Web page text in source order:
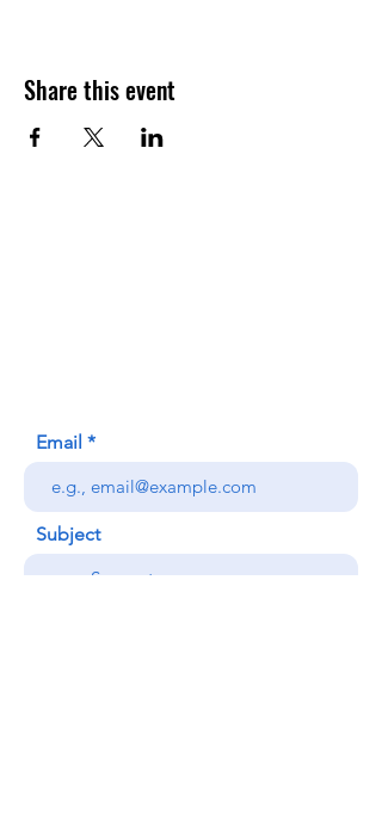
Share this event
Email
Subject